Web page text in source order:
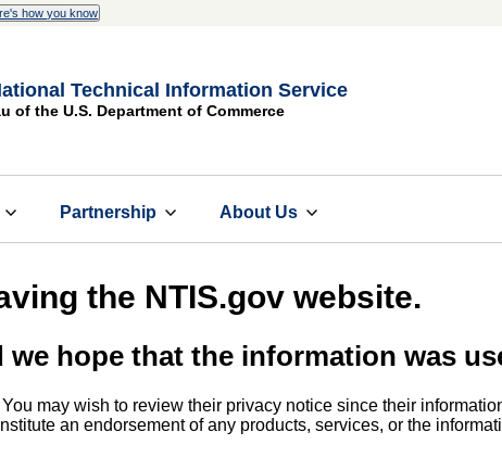
how you know
Technical Information Service
of the U.S. Department of Commerce
Partnership About Us
the NTIS.gov website.
hope that the information was
may wish to review their privacy notice since their
an endorsement of any products, services, or the